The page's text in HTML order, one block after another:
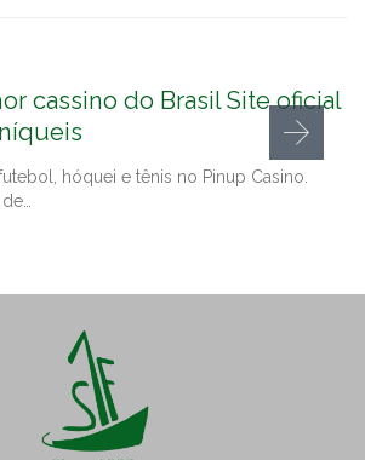
cassino do Brasil Site oficial
hóquei e tênis no Pinup Casino.